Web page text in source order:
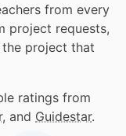
from every
project requests,
project that
ratings from
, and Guidestar.